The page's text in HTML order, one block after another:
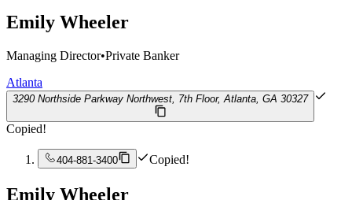
Emily Wheeler
Managing Director•Private Banker
Atlanta
3290 Northside Parkway Northwest, 7th Floor, Atlanta, GA 30327
Copied!
404-881-3400 Copied!
Emily Wheeler